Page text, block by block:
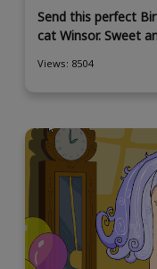
Send this perfect
cat Winsor. Sweet
Views: 8504